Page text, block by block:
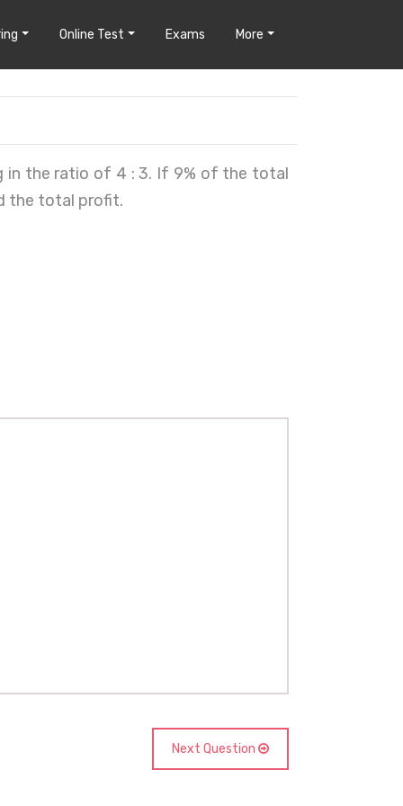
Online Test Exams More
in the ratio of 4 : 3. If 9% of the total
the total profit.
Next Question